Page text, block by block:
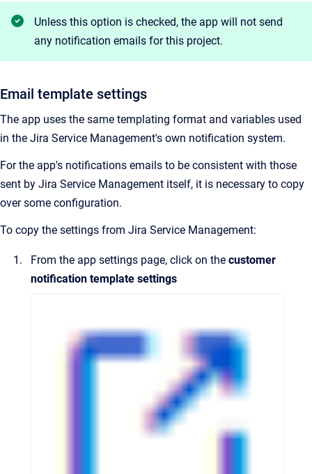
Unless this option is checked, the app will not send
any notification emails for this project.
Email template settings
The app uses the same templating format and variables used
in the Jira Service Management's own notification system.
For the app's notifications emails to be consistent with those
sent by Jira Service Management itself, it is necessary to copy
over some configuration.
To copy the settings from Jira Service Management:
From the app settings page, click on the customer
notification template settings